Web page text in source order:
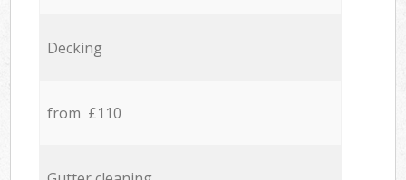
Decking
from £110